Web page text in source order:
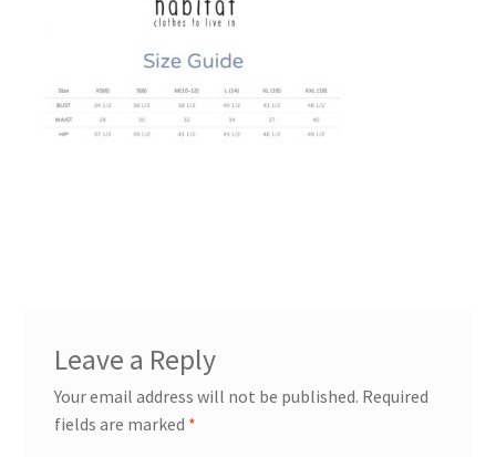
Leave a Reply
Your email address will not be published. Required
fields are marked *